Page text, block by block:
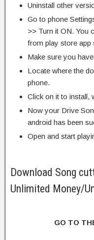
Uninstall other
Go to phone
>> Turn it ON. You
from play store app
Make sure you
Locate where the
phone.
Click on it to install,
Now your Drive
android has been
Open and start
Download Song
Unlimited Money/
GO TO